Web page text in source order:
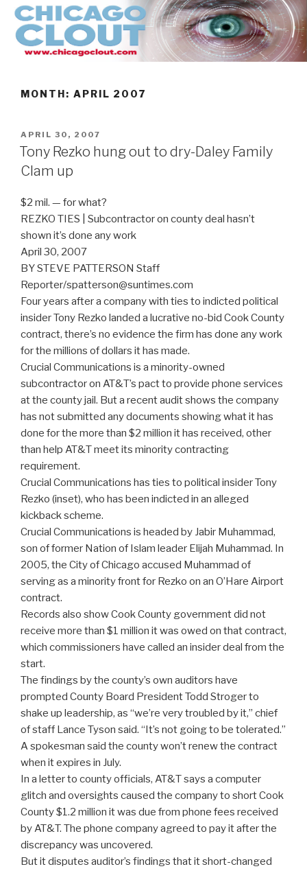
Skip
content
MONTH: APRIL 2007
POSTED
ON
APRIL 30, 2007
Tony Rezko hung out to dry-Daley Family
Clam up
$2 mil. — for what?
REZKO TIES | Subcontractor on county deal hasn’t
shown it’s done any work
April 30, 2007
BY STEVE PATTERSON Staff
Reporter/spatterson@suntimes.com
Four years after a company with ties to indicted political
insider Tony Rezko landed a lucrative no-bid Cook County
contract, there’s no evidence the firm has done any work
for the millions of dollars it has made.
Crucial Communications is a minority-owned
subcontractor on AT&T’s pact to provide phone services
at the county jail. But a recent audit shows the company
has not submitted any documents showing what it has
done for the more than $2 million it has received, other
than help AT&T meet its minority contracting
requirement.
Crucial Communications has ties to political insider Tony
Rezko (inset), who has been indicted in an alleged
kickback scheme.
Crucial Communications is headed by Jabir Muhammad,
son of former Nation of Islam leader Elijah Muhammad. In
2005, the City of Chicago accused Muhammad of
serving as a minority front for Rezko on an O’Hare Airport
contract.
Records also show Cook County government did not
receive more than $1 million it was owed on that contract,
which commissioners have called an insider deal from the
start.
The findings by the county’s own auditors have
prompted County Board President Todd Stroger to
shake up leadership, as “we’re very troubled by it,” chief
of staff Lance Tyson said. “It’s not going to be tolerated.”
A spokesman said the county won’t renew the contract
when it expires in July.
In a letter to county officials, AT&T says a computer
glitch and oversights caused the company to short Cook
County $1.2 million it was due from phone fees received
by AT&T. The phone company agreed to pay it after the
discrepancy was uncovered.
But it disputes auditor’s findings that it short-changed